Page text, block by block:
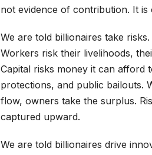
not evidence of contribution. It
We are told billionaires take
Workers risk their livelihoods,
Capital risks money it can afford
protections, and public bailouts.
flow, owners take the surplus.
captured upward.
We are told billionaires drive